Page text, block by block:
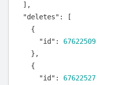
],
"deletes" :
[
{
"id" :
67622509
},
{
"id" :
67622527